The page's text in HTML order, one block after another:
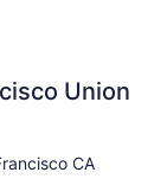
Union
CA